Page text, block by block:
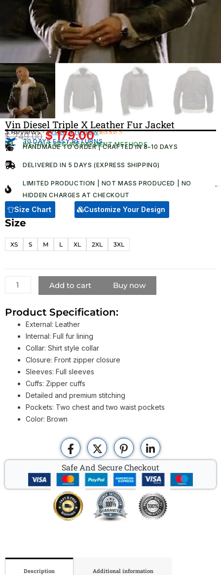
Vin Diesel Triple X Leather Fur Jacket
Rated
4.67out
based on
3
3 Reviews ·Write a review
$249.00Original
was:
$179.00Current
price
is:
30 DAYS EASY RETURNS
WE HAVE SECURE PAYMENT METHODS
HANDMADE TO ORDER | CRAFTED IN 8–10 DAYS
DELIVERED IN 5 DAYS (EXPRESS SHIPPING)
LIMITED PRODUCTION | NOT MASS PRODUCED | NO
HIDDEN CHARGES AT CHECKOUT​
Size Chart Customize Your Design
Size
XS S M L XL 2XL 3XL
Vin
Triple
Leather
Fur
Jacket
quantity
Add to cart Buy now
Product Specification:
External: Leather
Internal: Full fur lining
Collar: Shirt style collar
Closure: Front zipper closure
Sleeves: Full sleeves
Cuffs: Zipper cuffs
Detailed and premium stitching
Pockets: Two chest and two waist pockets
Color: Brown
Safe And Secure Checkout
Description Additional information